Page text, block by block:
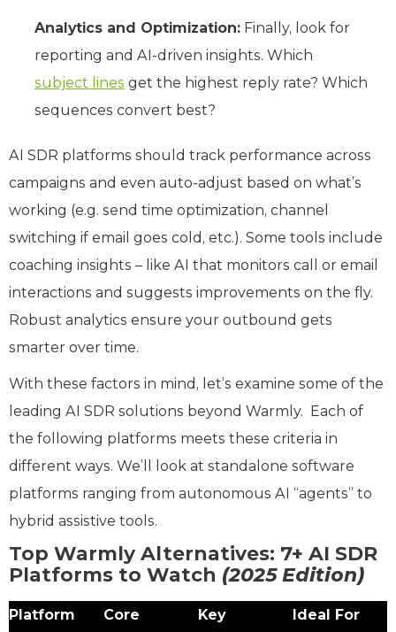
Analytics and Optimization: Finally, look for
reporting and AI-driven insights. Which
subject lines get the highest reply rate? Which
sequences convert best?
AI SDR platforms should track performance across
campaigns and even auto-adjust based on what’s
working (e.g. send time optimization, channel
switching if email goes cold, etc.). Some tools include
coaching insights – like AI that monitors call or email
interactions and suggests improvements on the fly.
Robust analytics ensure your outbound gets
smarter over time.
With these factors in mind, let’s examine some of the
leading AI SDR solutions beyond Warmly. Each of
the following platforms meets these criteria in
different ways. We’ll look at standalone software
platforms ranging from autonomous AI “agents” to
hybrid assistive tools.
Top Warmly Alternatives: 7+ AI SDR
Platforms to Watch (2025 Edition)
Platform
Core
Key
Ideal For